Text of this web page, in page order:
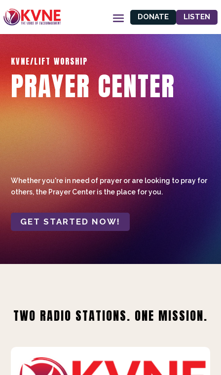
DONATE LISTEN
KVNE/LIFT WORSHIP
PRAYER CENTER
Whether you're in need of prayer or are looking to pray for
others, the Prayer Center is the place for you.
GET STARTED NOW!
TWO RADIO STATIONS. ONE MISSION.